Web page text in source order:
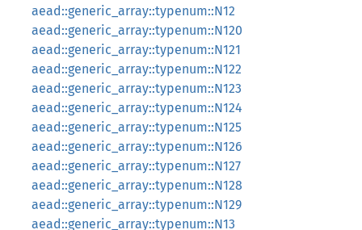
aead::generic_array::typenum::N12
aead::generic_array::typenum::N120
aead::generic_array::typenum::N121
aead::generic_array::typenum::N122
aead::generic_array::typenum::N123
aead::generic_array::typenum::N124
aead::generic_array::typenum::N125
aead::generic_array::typenum::N126
aead::generic_array::typenum::N127
aead::generic_array::typenum::N128
aead::generic_array::typenum::N129
aead::generic_array::typenum::N13